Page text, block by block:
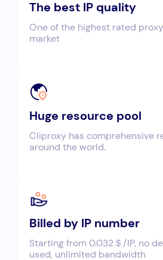
The best IP quality
One of the highest rated
market
Huge resource pool
Cliproxy has comprehensive
around the world.
Billed by IP number
Starting from 0.032＄/IP, no
used, unlimited bandwidth